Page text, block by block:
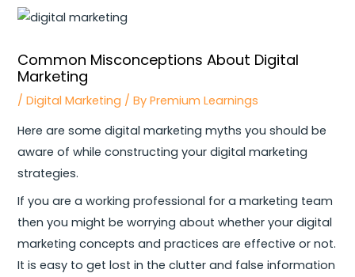
Common Misconceptions About Digital
Marketing
/Digital Marketing / ByPremium Learnings
Here are some digital marketing myths you should be
aware of while constructing your digital marketing
strategies.
If you are a working professional for a marketing team
then you might be worrying about whether your digital
marketing concepts and practices are effective or not.
It is easy to get lost in the clutter and false information